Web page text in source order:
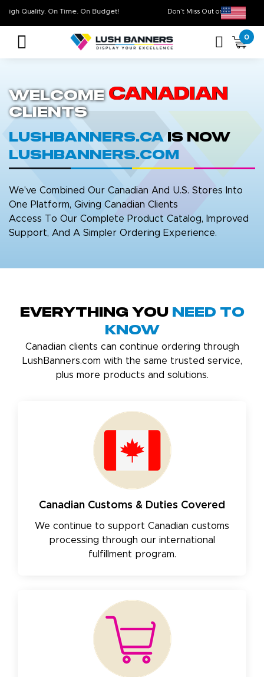
Don’t Miss Out on
High Quality. On Time. On Budget!
0
Welcome Canadian
Clients
LushBanners.ca
is now
LushBanners.com
We've Combined Our Canadian And U.S. Stores Into
One Platform, Giving Canadian Clients
Access To Our Complete Product Catalog, Improved
Support, And A Simpler Ordering Experience.
Everything You Need to
Know
Canadian clients can continue ordering through
LushBanners.com with the same trusted service,
plus more products and solutions.
Canadian Customs & Duties Covered
We continue to support Canadian customs
processing through our international
fulfillment program.